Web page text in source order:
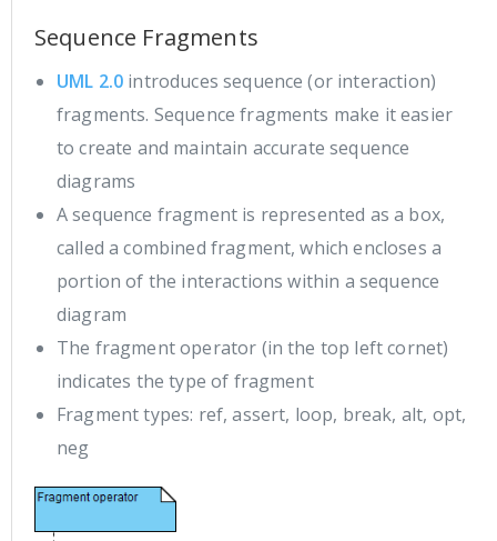
Sequence Fragments
UML 2.0 introduces sequence (or interaction)
fragments. Sequence fragments make it easier
to create and maintain accurate sequence
diagrams
A sequence fragment is represented as a box,
called a combined fragment, which encloses a
portion of the interactions within a sequence
diagram
The fragment operator (in the top left cornet)
indicates the type of fragment
Fragment types: ref, assert, loop, break, alt, opt,
neg